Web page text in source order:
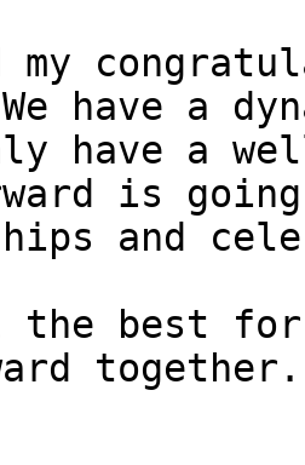
my
have a
have a
is
and
best for
together.